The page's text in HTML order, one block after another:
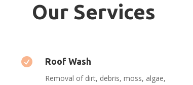
Our Services
 Roof Wash
Removal of dirt, debris, moss, algae,